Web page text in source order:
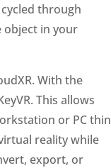
through
object in your
With the
This allows
or PC thin
reality while
export, or